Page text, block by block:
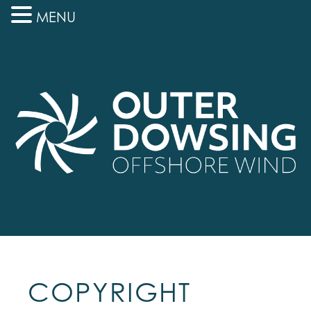
COPYRIGHT
MENU